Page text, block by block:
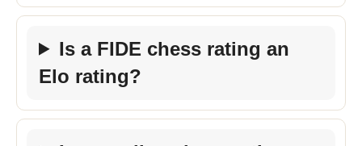
Is a FIDE chess rating an
Elo rating?